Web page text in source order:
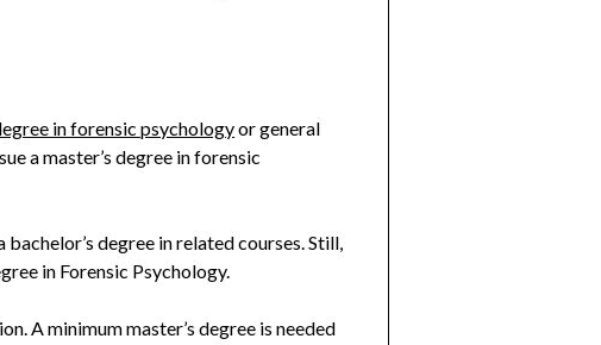
in forensic psychologyor general
a master’s degree in forensic
degree in related courses. Still,
in Forensic Psychology.
A minimum master’s degree is needed